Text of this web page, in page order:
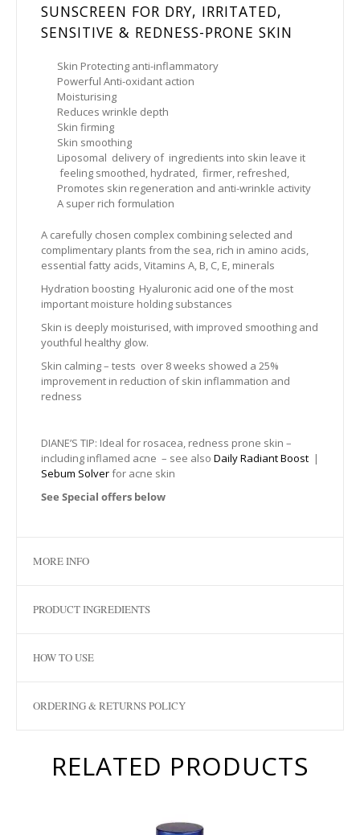
SUNSCREEN FOR DRY, IRRITATED,
SENSITIVE & REDNESS-PRONE SKIN
Skin Protecting anti-inflammatory
Powerful Anti-oxidant action
Moisturising
Reduces wrinkle depth
Skin firming
Skin smoothing
Liposomal delivery of ingredients into skin leave it
feeling smoothed, hydrated, firmer, refreshed,
Promotes skin regeneration and anti-wrinkle activity
A super rich formulation
A carefully chosen complex combining selected and
complimentary plants from the sea, rich in amino acids,
essential fatty acids, Vitamins A, B, C, E, minerals
Hydration boosting Hyaluronic acid one of the most
important moisture holding substances
Skin is deeply moisturised, with improved smoothing and
youthful healthy glow.
Skin calming – tests over 8 weeks showed a 25%
improvement in reduction of skin inflammation and
redness
DIANE’S TIP: Ideal for rosacea, redness prone skin –
including inflamed acne – see also Daily Radiant Boost |
Sebum Solverfor acne skin
See Special offers below
MORE INFO
PRODUCT INGREDIENTS
HOW TO USE
ORDERING & RETURNS POLICY
RELATED PRODUCTS